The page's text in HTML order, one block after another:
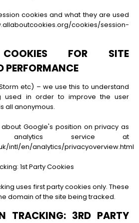
cookies and what they are used
cookies/session-
COOKIES FOR SITE
etc) – we use this to understand
used in order to improve the user
all anonymous.
Google's position on privacy as
service at
intl/en/analytics/privacyoverview.html
1st Party Cookies
uses first party cookies only. These
domain of the site being tracked.
TRACKING: 3RD PARTY